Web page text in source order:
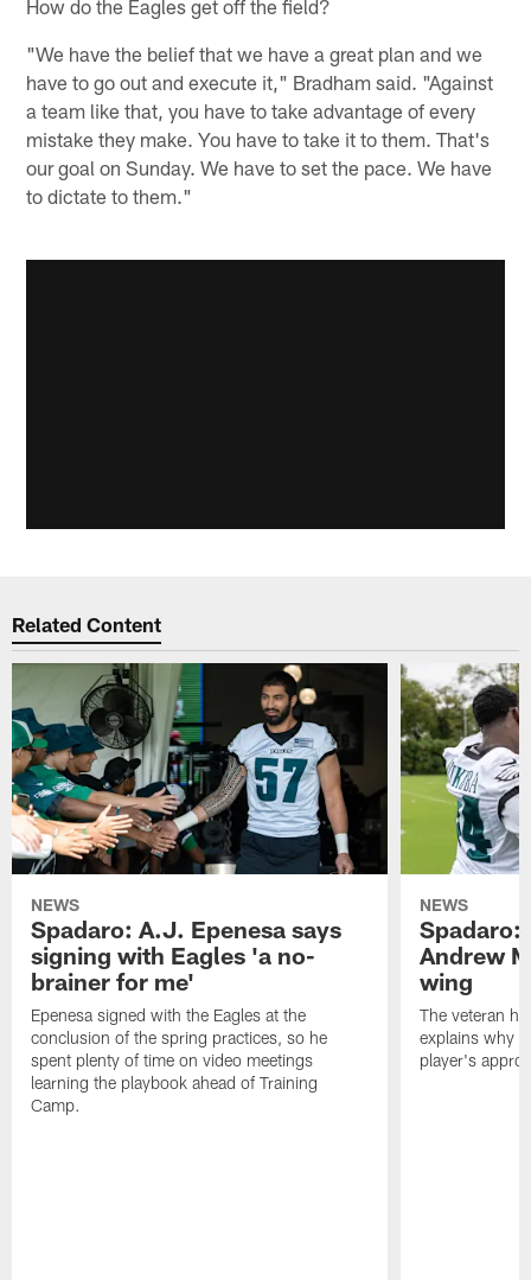
How do the Eagles get off the field?
"We have the belief that we have a great plan and we
have to go out and execute it," Bradham said. "Against
a team like that, you have to take advantage of every
mistake they make. You have to take it to them. That's
our goal on Sunday. We have to set the pace. We have
to dictate to them."
Related Content
NEWS
Spadaro: A.J. Epenesa says
signing with Eagles 'a no-
brainer for me'
Epenesa signed with the Eagles at the
conclusion of the spring practices, so he
spent plenty of time on video meetings
learning the playbook ahead of Training
Camp.
NEWS
Spadaro:
Andrew
wing
The veteran
explains why
player's